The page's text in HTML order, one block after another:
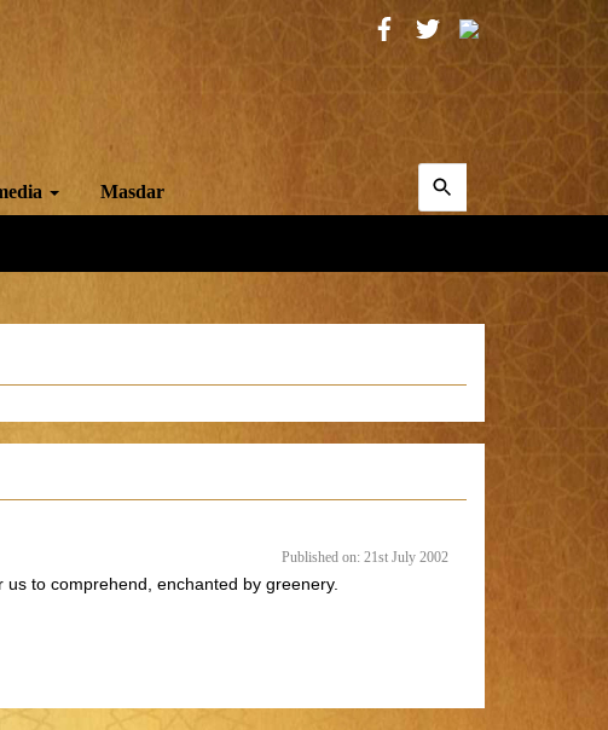
Masdar
for:Search
Published on: 21st July 2002
to comprehend, enchanted by greenery.